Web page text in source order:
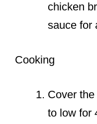
chicken
sauce for
Cooking
Cover
to low for